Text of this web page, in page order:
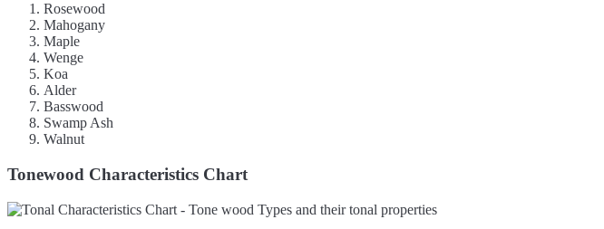
Rosewood
Mahogany
Maple
Wenge
Koa
Alder
Basswood
Swamp Ash
Walnut
Tonewood Characteristics Chart